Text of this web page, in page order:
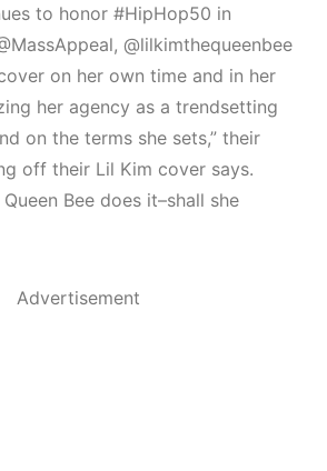
to honor #HipHop50 in
@lilkimthequeenbee
on her own time and in her
her agency as a trendsetting
on the terms she sets,” their
off their Lil Kim cover says.
Queen Bee does it–shall she
Advertisement